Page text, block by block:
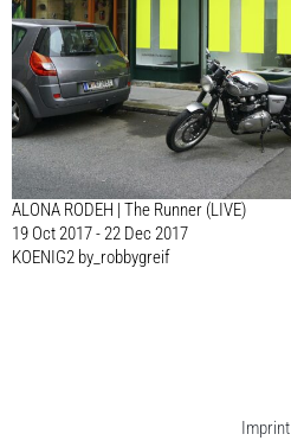
ALONA RODEH | The Runner (LIVE)
19 Oct 2017 - 22 Dec 2017
KOENIG2 by_robbygreif
Imprint